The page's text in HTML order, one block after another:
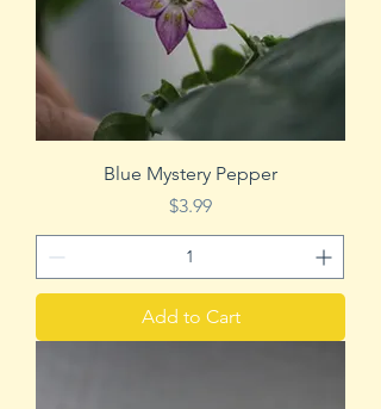
Blue Mystery Pepper
Price
$3.99
Add to Cart